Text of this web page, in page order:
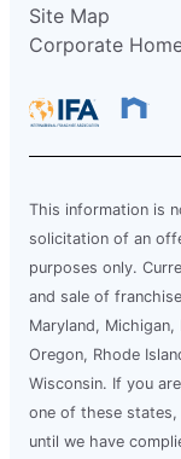
Site Map
Corporate
This information is
solicitation of an
purposes only.
and sale of
Maryland,
Oregon, Rhode
Wisconsin. If you
one of these states,
until we have